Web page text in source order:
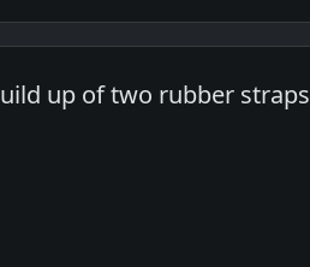
up of two rubber straps